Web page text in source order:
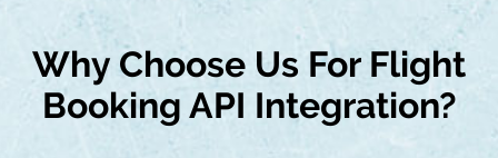
Why Choose Us For Flight
Booking API Integration?